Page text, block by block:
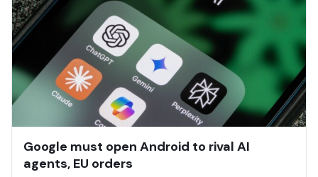
Google must open Android to rival AI
agents, EU orders